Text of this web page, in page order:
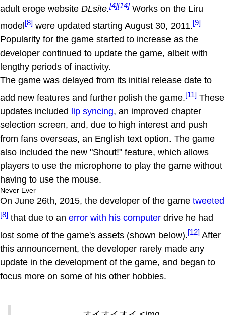
adult eroge website DLsite.[4][14] Works on the Liru
model [8] were updated starting August 30, 2011.[9]
Popularity for the game started to increase as the
developer continued to update the game, albeit with
lengthy periods of inactivity.
The game was delayed from its initial release date to
add new features and further polish the game.[11] These
updates included lip syncing, an improved chapter
selection screen, and, due to high interest and push
from fans overseas, an English text option. The game
also included the new "Shout!" feature, which allows
players to use the microphone to play the game without
having to use the mouse.
Never Ever
On June 26th, 2015, the developer of the game tweeted
[8] that due to an error with his computer drive he had
lost some of the game's assets (shown below).[12] After
this announcement, the developer rarely made any
update in the development of the game, and began to
focus more on some of his other hobbies.